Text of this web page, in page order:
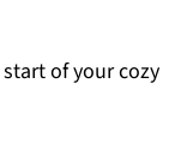
of your cozy